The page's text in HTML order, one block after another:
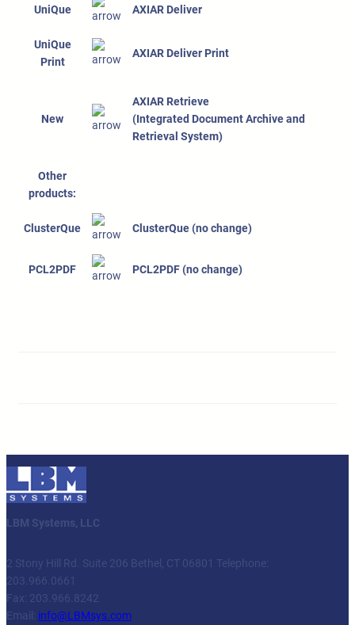
UniQue AXIAR Deliver
UniQue
Print
AXIAR Deliver Print
New
AXIAR Retrieve
(Integrated Document Archive and
Retrieval System)
Other
products:
ClusterQue ClusterQue (no change)
PCL2PDF PCL2PDF (no change)
LBM Systems, LLC
2 Stony Hill Rd. Suite 206 Bethel, CT 06801 Telephone:
203.966.0661
Fax: 203.966.8242
Email: info@LBMsys.com